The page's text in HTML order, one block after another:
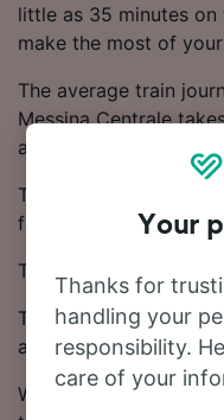
little as 35 minutes
make the most of
The average train
Messina Centrale
around 25 trains that
There are direct trains
from Taormina-
Trenitalia trains
Tickets for this
advance often results
With our Journey
Your
Thanks for
handling your
responsibility.
care of your